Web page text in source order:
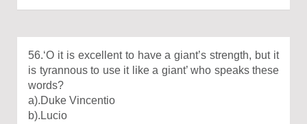
56.‘O it is excellent to have a giant’s strength, but it
is tyrannous to use it like a giant’ who speaks these
words?
a).Duke Vincentio
b).Lucio